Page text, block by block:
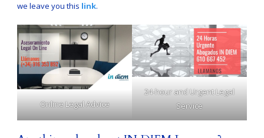
we leave you this link.
Online Legal Advice
24-hour and Urgent Legal
Service